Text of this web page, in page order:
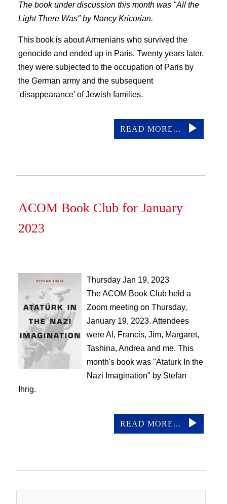
The book under discussion this month was "All the
Light There Was" by Nancy Kricorian.
This book is about Armenians who survived the
genocide and ended up in Paris. Twenty years later,
they were subjected to the occupation of Paris by
the German army and the subsequent
'disappearance' of Jewish families.
READ MORE...
ACOM Book Club for January
2023
Thursday Jan 19, 2023
The ACOM Book Club held a
Zoom meeting on Thursday,
January 19, 2023. Attendees
were Al, Francis, Jim, Margaret,
Tashina, Andrea and me. This
month's book was "Ataturk In the
Nazi Imagination" by Stefan
Ihrig.
READ MORE...